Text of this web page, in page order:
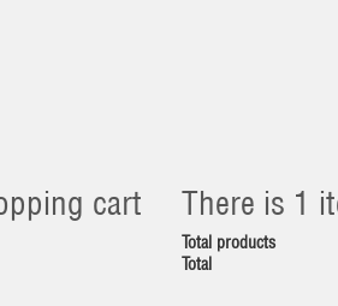
cart There is 1
Total products
Total